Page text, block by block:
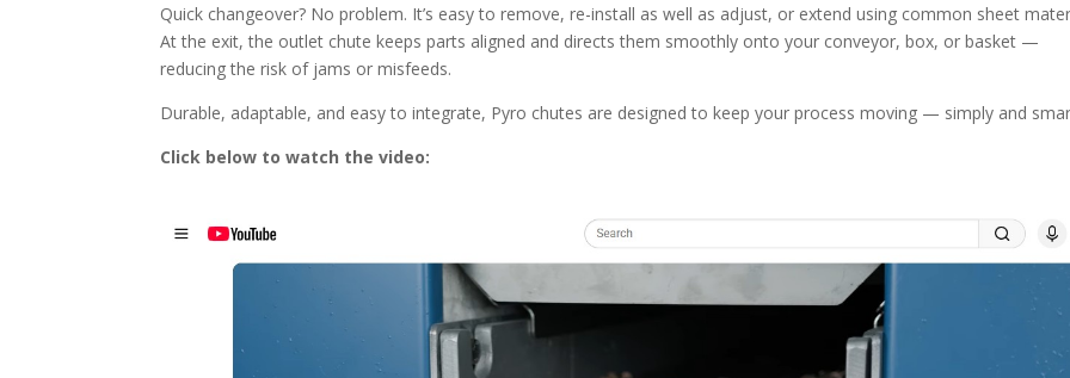
Quick changeover? No problem. It’s easy to remove, re-install as well as adjust, or extend using common sheet
At the exit, the outlet chute keeps parts aligned and directs them smoothly onto your conveyor, box, or basket —
reducing the risk of jams or misfeeds.
Durable, adaptable, and easy to integrate, Pyro chutes are designed to keep your process moving — simply and
Click below to watch the video: